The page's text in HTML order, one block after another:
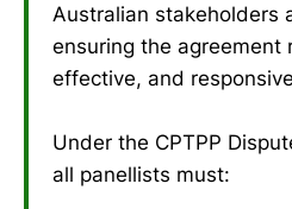
Australian stakeholders
ensuring the agreement
effective, and
Under the CPTPP
all panellists must: